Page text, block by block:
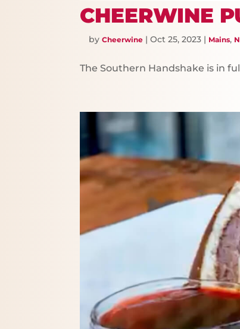
CHEERWINE
byCheerwine |Oct 25, 2023 | Mains,
The Southern Handshake is in